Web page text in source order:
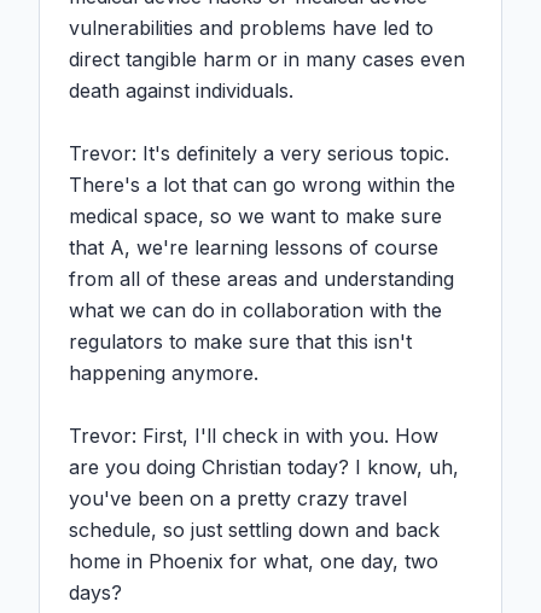
vulnerabilities and problems have led to
direct tangible harm or in many cases even
death against individuals.
Trevor: It's definitely a very serious topic.
There's a lot that can go wrong within the
medical space, so we want to make sure
that A, we're learning lessons of course
from all of these areas and understanding
what we can do in collaboration with the
regulators to make sure that this isn't
happening anymore.
Trevor: First, I'll check in with you. How
are you doing Christian today? I know, uh,
you've been on a pretty crazy travel
schedule, so just settling down and back
home in Phoenix for what, one day, two
days?